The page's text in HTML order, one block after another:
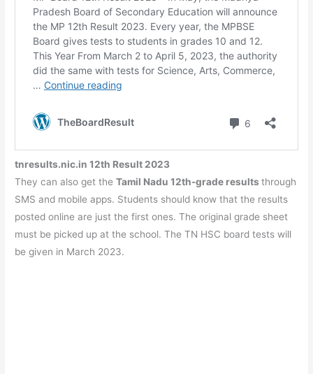
tnresults.nic.in 12th Result 2023
They can also get theTamil Nadu 12th-grade resultsthrough
SMS and mobile apps. Students should know that the results
posted online are just the first ones. The original grade sheet
must be picked up at the school. The TN HSC board tests will
be given in March 2023.